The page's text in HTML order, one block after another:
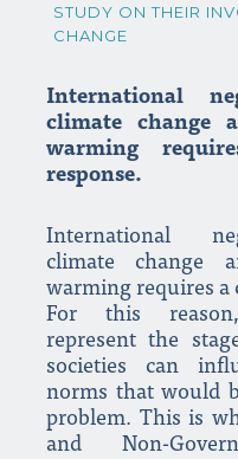
STUDY ON THEIR
CHANGE
International
climate change
warming
response.
International
climate change
warming requires a
For this
represent the
societies can
norms that would
problem. This is
and Non-